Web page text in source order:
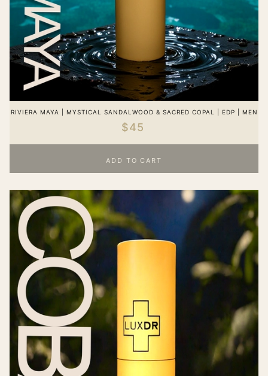
RIVIERA MAYA | MYSTICAL SANDALWOOD & SACRED COPAL | EDP | MEN
$45
ADD TO CART